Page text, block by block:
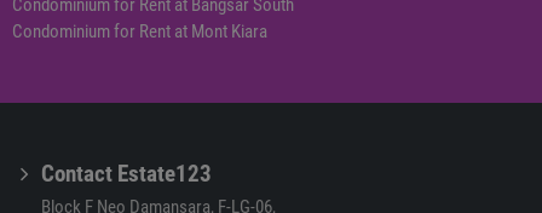
Condominium for Rent at Bangsar South
Condominium for Rent at Mont Kiara
Contact Estate123
Block F Neo Damansara, F-LG-06,